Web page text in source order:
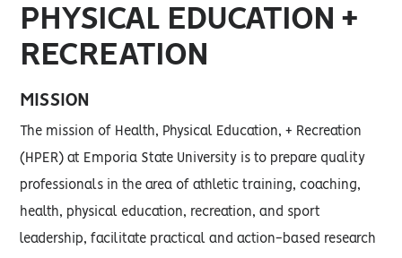
PHYSICAL EDUCATION +
RECREATION
MISSION
The mission of Health, Physical Education, + Recreation
(HPER) at Emporia State University is to prepare quality
professionals in the area of athletic training, coaching,
health, physical education, recreation, and sport
leadership, facilitate practical and action-based research